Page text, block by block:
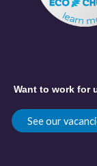
Want to work for
See our